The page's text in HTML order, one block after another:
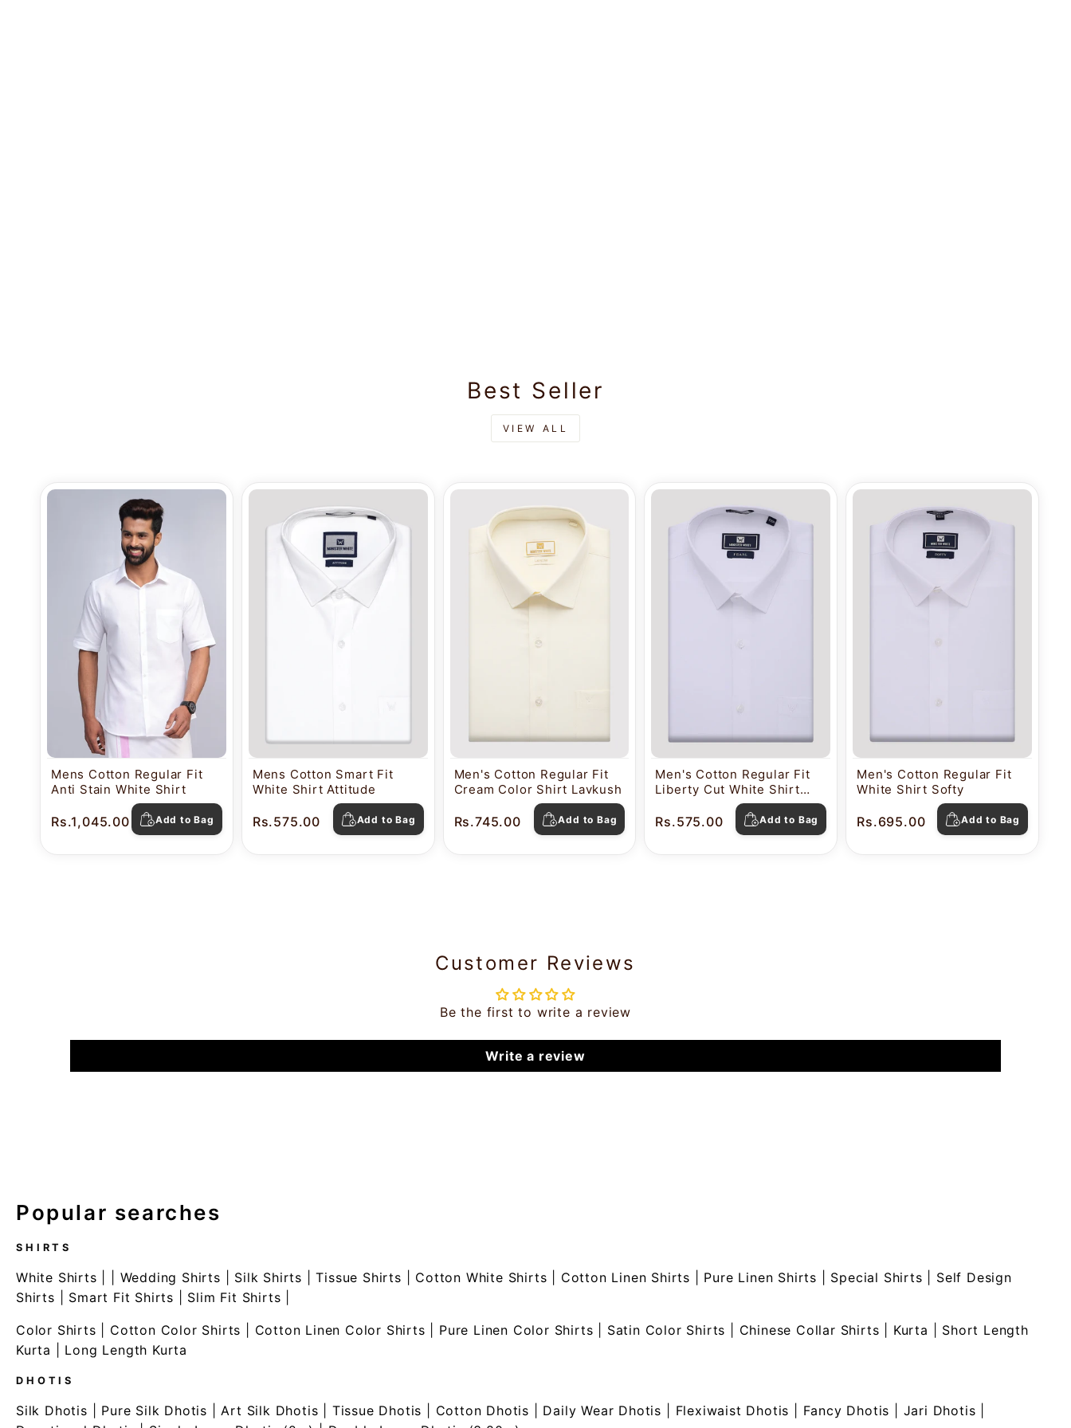
Best Seller
VIEW ALL
Mens Cotton Regular Fit
Anti Stain White Shirt
Rs.1,045.00 Add to Bag
Mens Cotton Smart Fit
White Shirt Attitude
Rs.575.00 Add to Bag
Men's Cotton Regular Fit
Cream Color Shirt Lavkush
Rs.745.00 Add to Bag
Men's Cotton Regular Fit
Liberty Cut White Shirt
Rs.575.00 Add to Bag
Men's Cotton Regular Fit
White Shirt Softy
Rs.695.00 Add to Bag
Customer Reviews
Be the first to write a review
Write a review
Popular searches
SHIRTS
White Shirts Wedding Shirts Silk Shirts |Tissue Shirts Cotton White Shirts Cotton Linen Shirts Pure Linen Shirts Special Shirts
Self Design
Shirts
Smart Fit Shirts Slim Fit Shirts
Color Shirts Cotton Color Shirts Cotton Linen Color Shirts Pure Linen Color Shirts Satin Color Shirts Chinese Collar Shirts Kurta
Short Length
Kurta
Long Length Kurta
DHOTIS
Silk Dhotis Pure Silk Dhotis |Art Silk Dhotis Tissue Dhotis Cotton Dhotis Daily Wear Dhotis Flexiwaist Dhotis Fancy Dhotis Jari Dhotis